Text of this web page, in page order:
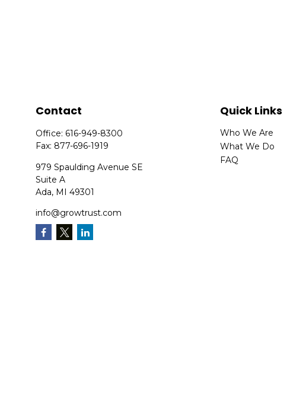
Contact
Office: 616-949-8300
Fax: 877-696-1919
979 Spaulding Avenue SE
Suite A
Ada, MI 49301
info@growtrust.com
Quick Links
Who We Are
What We Do
FAQ